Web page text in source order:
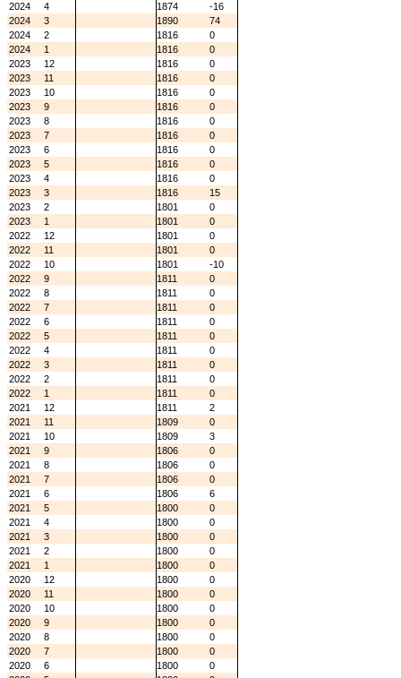
2024
4 1874
-16
2024
3 1890
74
2024
2 1816
0
2024
1 1816
0
2023
12 1816
0
2023
11 1816
0
2023
10 1816
0
2023
9 1816
0
2023
8 1816
0
2023
7 1816
0
2023
6 1816
0
2023
5 1816
0
2023
4 1816
0
2023
3 1816
15
2023
2 1801
0
2023
1 1801
0
2022
12 1801
0
2022
11 1801
0
2022
10 1801
-10
2022
9 1811
0
2022
8 1811
0
2022
7 1811
0
2022
6 1811
0
2022
5 1811
0
2022
4 1811
0
2022
3 1811
0
2022
2 1811
0
2022
1 1811
0
2021
12 1811
2
2021
11 1809
0
2021
10 1809
3
2021
9 1806
0
2021
8 1806
0
2021
7 1806
0
2021
6 1806
6
2021
5 1800
0
2021
4 1800
0
2021
3 1800
0
2021
2 1800
0
2021
1 1800
0
2020
12 1800
0
2020
11 1800
0
2020
10 1800
0
2020
9 1800
0
2020
8 1800
0
2020
7 1800
0
2020
6 1800
0